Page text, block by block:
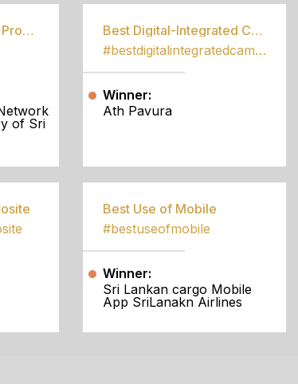
Best Digital-Enabled Product/Service
of Sri
Best Digital-Integrated Campaign
#bestdigitalintegratedcampaign
Winner:
Ath Pavura
Best Use of Mobile
#bestuseofmobile
Winner:
Sri Lankan cargo Mobile
App SriLanakn Airlines